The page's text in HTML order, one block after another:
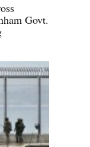
Govt.